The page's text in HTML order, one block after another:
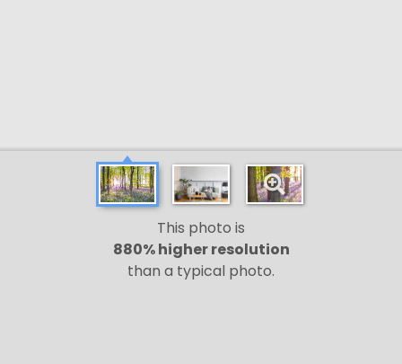
This photo is
880% higher resolution
than a typical photo.